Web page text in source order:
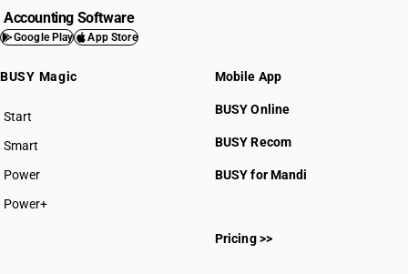
Accounting Software
Google Play App Store
BUSY Magic
Start
BUSY plan
Smart
Power
Power+
Mobile App
BUSY Online
BUSY Recom
BUSY for Mandi
Pricing >>